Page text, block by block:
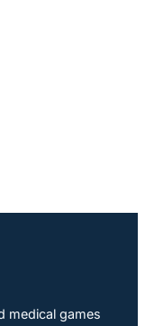
medical games